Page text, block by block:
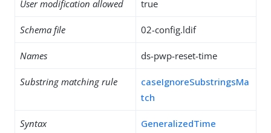
User modification allowed true
Schema file 02-config.ldif
Names ds-pwp-reset-time
Substring matching rule
caseIgnoreSubstringsMa
tch
Syntax GeneralizedTime